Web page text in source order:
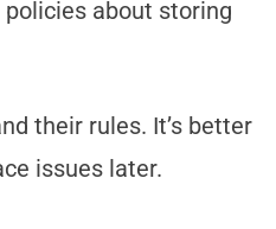
about storing
their rules. It’s better
issues later.